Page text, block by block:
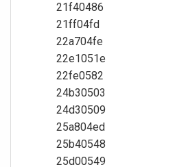
21f40486
21ff04fd
22a704fe
22e1051e
22fe0582
24b30503
24d30509
25a804ed
25b40548
25d00549